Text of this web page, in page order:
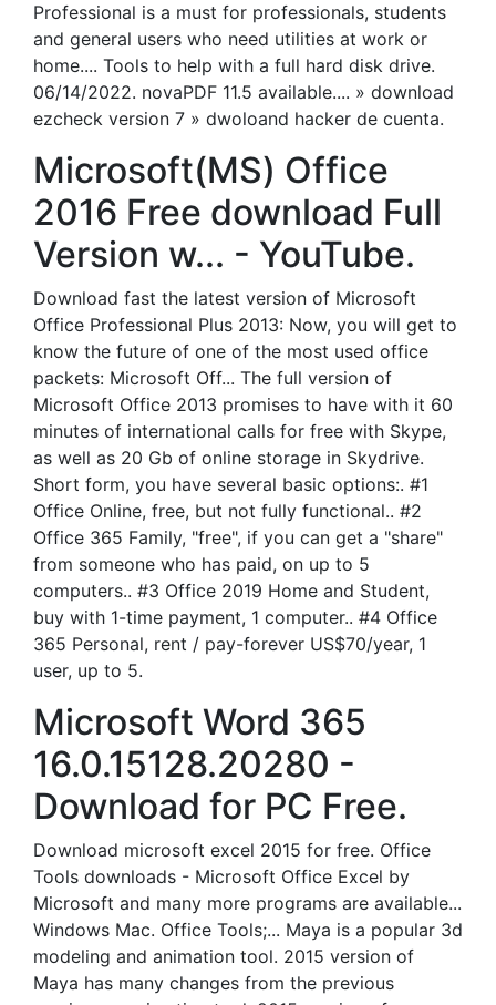
Professional is a must for professionals, students
and general users who need utilities at work or
home.... Tools to help with a full hard disk drive.
06/14/2022. novaPDF 11.5 available.... » download
ezcheck version 7 » dwoloand hacker de cuenta.
Microsoft(MS) Office
2016 Free download Full
Version w... - YouTube.
Download fast the latest version of Microsoft
Office Professional Plus 2013: Now, you will get to
know the future of one of the most used office
packets: Microsoft Off... The full version of
Microsoft Office 2013 promises to have with it 60
minutes of international calls for free with Skype,
as well as 20 Gb of online storage in Skydrive.
Short form, you have several basic options:. #1
Office Online, free, but not fully functional.. #2
Office 365 Family, "free", if you can get a "share"
from someone who has paid, on up to 5
computers.. #3 Office 2019 Home and Student,
buy with 1-time payment, 1 computer.. #4 Office
365 Personal, rent / pay-forever US$70/year, 1
user, up to 5.
Microsoft Word 365
16.0.15128.20280 -
Download for PC Free.
Download microsoft excel 2015 for free. Office
Tools downloads - Microsoft Office Excel by
Microsoft and many more programs are available...
Windows Mac. Office Tools;... Maya is a popular 3d
modeling and animation tool. 2015 version of
Maya has many changes from the previous